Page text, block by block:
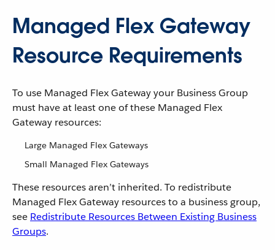
Managed Flex Gateway
Resource Requirements
To use Managed Flex Gateway your Business Group
must have at least one of these Managed Flex
Gateway resources:
Large Managed Flex Gateways
Small Managed Flex Gateways
These resources aren’t inherited. To redistribute
Managed Flex Gateway resources to a business group,
see Redistribute Resources Between Existing Business
Groups.